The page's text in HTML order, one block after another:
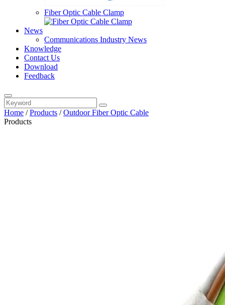
Fiber Optic Cable Clamp
News
Communications Industry News
Knowledge
Contact Us
Download
Feedback
Home /Products /Outdoor Fiber Optic Cable
Products